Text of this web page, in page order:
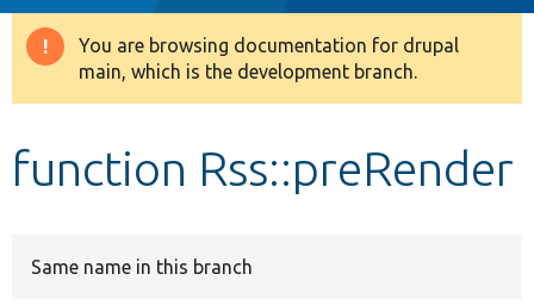
Drupal 8+
Warning
message
You are browsing documentation for drupal
main, which is the development branch.
function Rss::preRender
Same name in this branch